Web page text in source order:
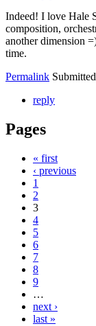
Indeed! I love Hale
composition,
another dimension
time.
Permalink
reply
Pages
« first
‹ previous
1
2
3
4
5
6
7
8
9
…
next ›
last »